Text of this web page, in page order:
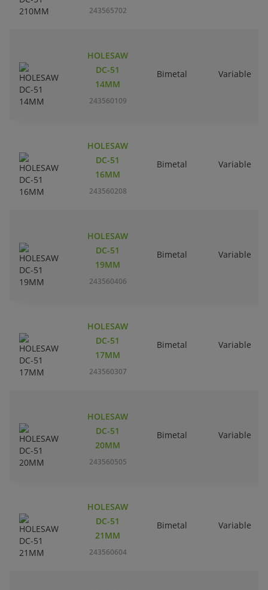
243565702
HOLESAW
DC-51
14MM
243560109
Bimetal Variable
HOLESAW
DC-51
16MM
243560208
Bimetal Variable
HOLESAW
DC-51
19MM
243560406
Bimetal Variable
HOLESAW
DC-51
17MM
243560307
Bimetal Variable
HOLESAW
DC-51
20MM
243560505
Bimetal Variable
HOLESAW
DC-51
21MM
243560604
Bimetal Variable